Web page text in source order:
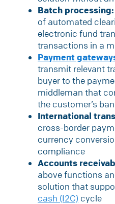
Batch processing:
of automated
electronic fund
transactions in a
Payment
transmit relevant
buyer to the
middleman that
the customer’s
International
cross-border
currency
compliance
Accounts
above functions
solution that
cash (I2C) cycle